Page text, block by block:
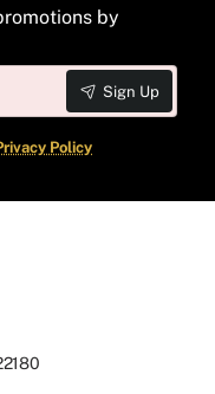
by
Sign Up
Policy